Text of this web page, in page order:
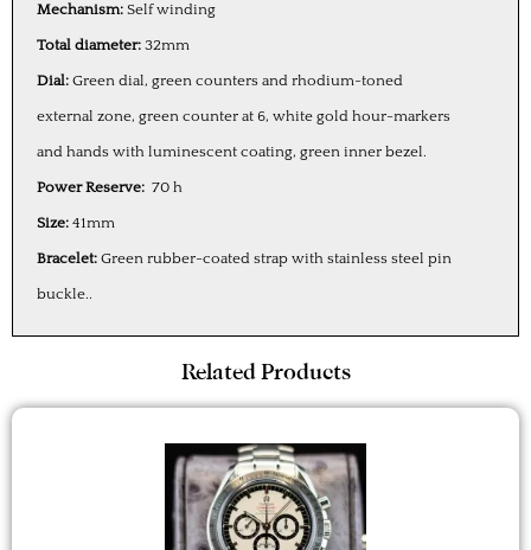
Mechanism: Self winding
Total diameter: 32mm
Dial: Green dial, green counters and rhodium-toned
external zone, green counter at 6, white gold hour-markers
and hands with luminescent coating, green inner bezel.
Power Reserve: 70 h
Size: 41mm
Bracelet: Green rubber-coated strap with stainless steel pin
buckle..
Related Products